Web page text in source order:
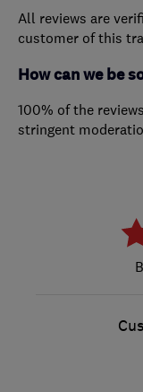
All reviews are
customer of this
How can we be
100% of the
stringent